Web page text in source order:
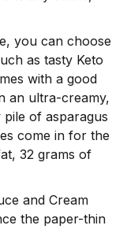
you can choose
as tasty Keto
with a good
an ultra-creamy,
of asparagus
come in for the
32 grams of
and Cream
the paper-thin